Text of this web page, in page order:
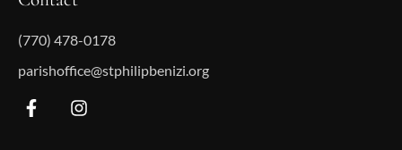
(770) 478-0178
parishoffice@stphilipbenizi.org